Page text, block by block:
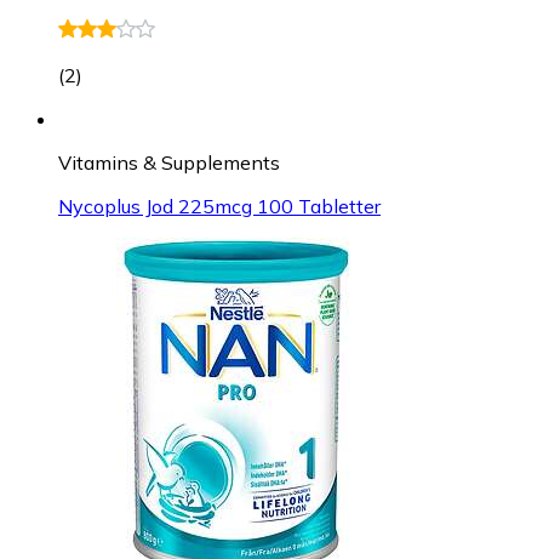
(2)
Vitamins & Supplements
Nycoplus Jod 225mcg 100 Tabletter